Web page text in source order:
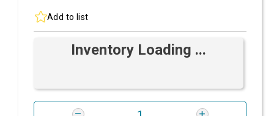
Add to list
Inventory Loading ...